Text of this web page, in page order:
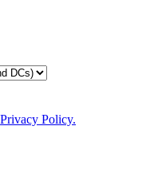
Privacy Policy.